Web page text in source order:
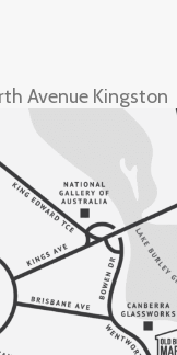
Avenue Kingston